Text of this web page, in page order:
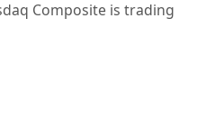
Composite is trading